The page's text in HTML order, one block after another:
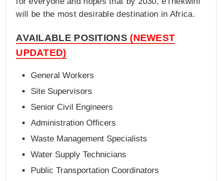
will be the most desirable destination in Africa.
AVAILABLE POSITIONS (NEWEST
UPDATED)
General Workers
Site Supervisors
Senior Civil Engineers
Administration Officers
Waste Management Specialists
Water Supply Technicians
Public Transportation Coordinators